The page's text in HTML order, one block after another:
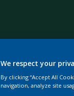
We respect your
By clicking “Accept All
navigation, analyze site